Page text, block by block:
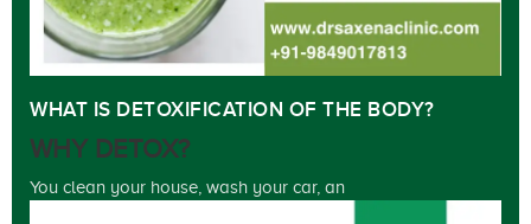
WHAT IS DETOXIFICATION OF THE BODY?
WHY DETOX?
You clean your house, wash your car, an